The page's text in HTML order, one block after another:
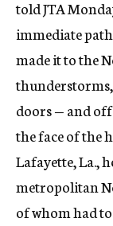
told JTA
immediate
made it to the
doors — and
the face of the
Lafayette, La.,
metropolitan
of whom had